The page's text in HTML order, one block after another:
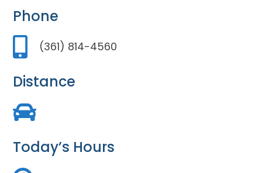
Phone
(361) 814-4560
Distance
Today’s Hours